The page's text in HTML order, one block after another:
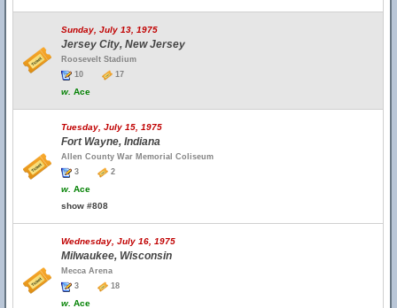
Sunday, July 13, 1975
Jersey City, New Jersey
Roosevelt Stadium
10
17
w. Ace
Tuesday, July 15, 1975
Fort Wayne, Indiana
Allen County War Memorial Coliseum
3
2
w. Ace
show #808
Wednesday, July 16, 1975
Milwaukee, Wisconsin
Mecca Arena
3
18
w. Ace